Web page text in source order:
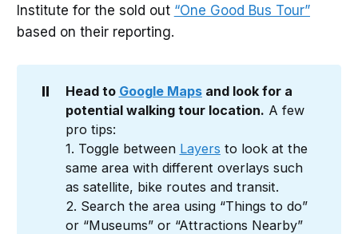
Institute for the sold out “One Good Bus Tour”
based on their reporting.
⏸️ Head to Google Maps and look for a
potential walking tour location. A few
pro tips:
1. Toggle between Layers to look at the
same area with different overlays such
as satellite, bike routes and transit.
2. Search the area using “Things to do”
or “Museums” or “Attractions Nearby”